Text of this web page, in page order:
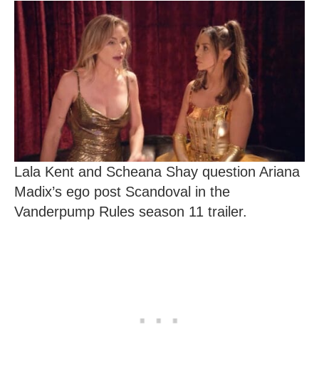
Lala Kent and Scheana Shay question Ariana
Madix’s ego post Scandoval in the
Vanderpump Rules season 11 trailer.